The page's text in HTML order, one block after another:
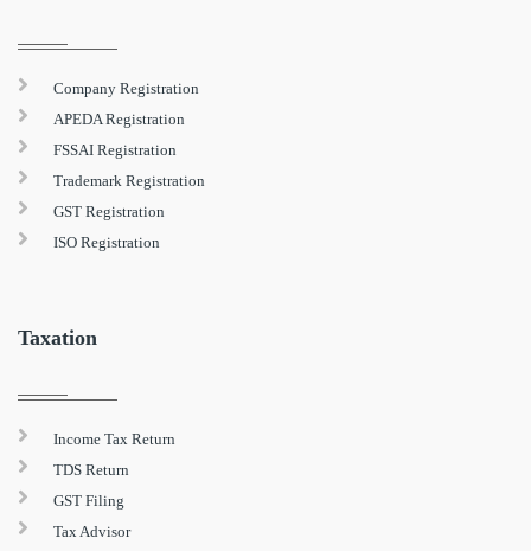
Company Registration
APEDA Registration
FSSAI Registration
Trademark Registration
GST Registration
ISO Registration
Taxation
Income Tax Return
TDS Return
GST Filing
Tax Advisor